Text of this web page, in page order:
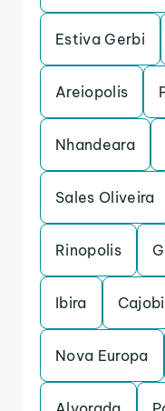
Estiva Gerbi
Areiopolis
Nhandeara
Sales Oliveira
Rinopolis
Ibira Cajobi
Nova Europa